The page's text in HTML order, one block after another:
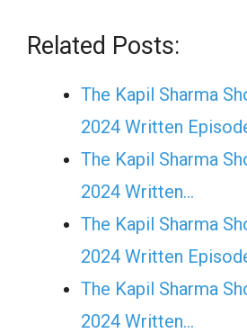
Related Posts:
The Kapil Sharma
2024 Written
The Kapil Sharma
2024 Written…
The Kapil Sharma
2024 Written
The Kapil Sharma
2024 Written…